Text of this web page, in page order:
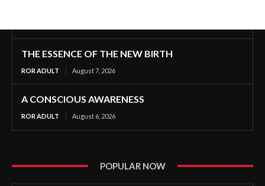
THE ESSENCE OF THE NEW BIRTH
ROR ADULT August 7, 2026
A CONSCIOUS AWARENESS
ROR ADULT August 6, 2026
POPULAR NOW